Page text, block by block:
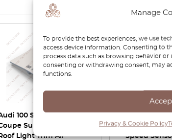
Manage
To provide the best experiences, we use
access device information. Consenting to
process data such as browsing behavior or
consenting or withdrawing consent, may
functions.
Privacy & Cookie Policy
100 S4 A6 S6 Plus
Sunroof Panel
Roof Light Trim All
100 A6 C4
Speed